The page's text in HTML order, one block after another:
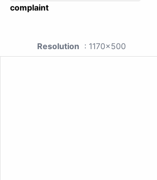
complaint
Resolution : 1170x500